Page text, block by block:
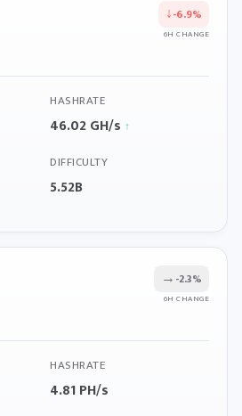
↓-6.9%
6H CHANGE
HASHRATE
46.02 GH/s ↑
DIFFICULTY
5.52B
→-2.3%
6H CHANGE
HASHRATE
4.81 PH/s